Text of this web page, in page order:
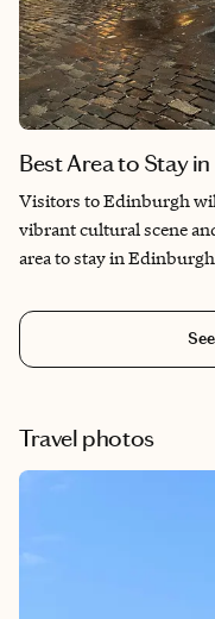
Best Area to Stay
Visitors to Edinburgh
vibrant cultural scene
area to stay in
and iconic landmarks
offering an immersive
Alternatively, the New
for those seeking a
For a more tranquil
boutique hotels and lush
Travel photos